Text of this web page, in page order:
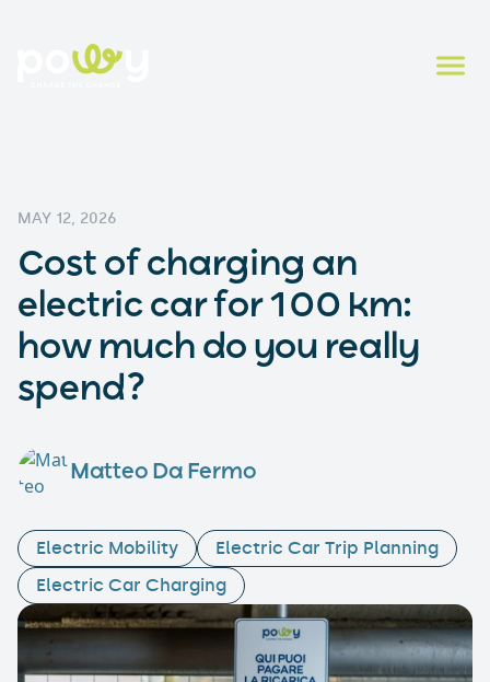
MAY 12, 2026
Cost of charging an
electric car for 100 km:
how much do you really
spend?
Matteo Da Fermo
Electric Mobility
Electric Car Trip Planning
Electric Car Charging